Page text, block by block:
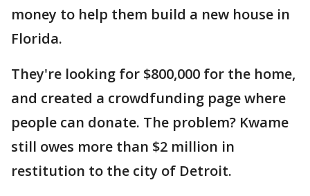
money to help them build a new house in
Florida.
They're looking for $800,000 for the home,
and created a crowdfunding page where
people can donate. The problem? Kwame
still owes more than $2 million in
restitution to the city of Detroit.